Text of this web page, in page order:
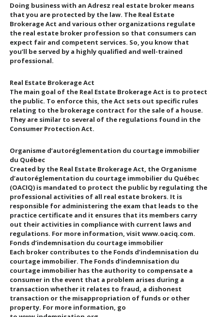
Doing business with an Adresz real estate broker means
that you are protected by the law. The Real Estate
Brokerage Act and various other organizations regulate
the real estate broker profession so that consumers can
expect fair and competent services. So, you know that
you’ll be served by a highly qualified and well-trained
professional.
Real Estate Brokerage Act
The main goal of the Real Estate Brokerage Act is to protect
the public. To enforce this, the Act sets out specific rules
relating to the brokerage contract for the sale of a house.
They are similar to several of the regulations found in the
Consumer Protection Act.
Organisme d’autoréglementation du courtage immobilier
du Québec
Created by the Real Estate Brokerage Act, the Organisme
d’autoréglementation du courtage immobilier du Québec
(OACIQ) is mandated to protect the public by regulating the
professional activities of all real estate brokers. It is
responsible for administering the exam that leads to the
practice certificate and it ensures that its members carry
out their activities in compliance with current laws and
regulations. For more information, visit www.oaciq.com.
Fonds d’indemnisation du courtage immobilier
Each broker contributes to the Fonds d’indemnisation du
courtage immobilier. The Fonds d’indemnisation du
courtage immobilier has the authority to compensate a
consumer in the event that a problem arises during a
transaction whether it relates to fraud, a dishonest
transaction or the misappropriation of funds or other
property. For more information, go